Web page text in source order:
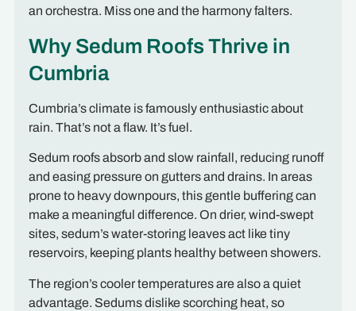
an orchestra. Miss one and the harmony falters.
Why Sedum Roofs Thrive in
Cumbria
Cumbria’s climate is famously enthusiastic about
rain. That’s not a flaw. It’s fuel.
Sedum roofs absorb and slow rainfall, reducing runoff
and easing pressure on gutters and drains. In areas
prone to heavy downpours, this gentle buffering can
make a meaningful difference. On drier, wind-swept
sites, sedum’s water-storing leaves act like tiny
reservoirs, keeping plants healthy between showers.
The region’s cooler temperatures are also a quiet
advantage. Sedums dislike scorching heat, so